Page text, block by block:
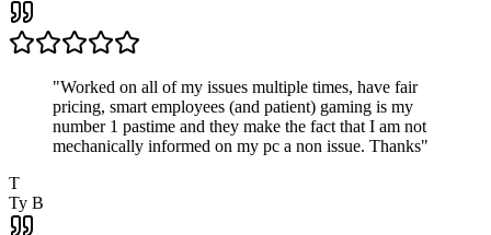
"Worked on all of my issues multiple times, have fair
pricing, smart employees (and patient) gaming is my
number 1 pastime and they make the fact that I am not
mechanically informed on my pc a non issue. Thanks"
T
Ty B